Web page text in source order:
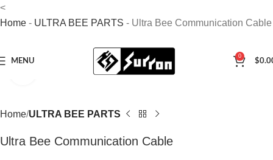
<
Home - ULTRA BEE PARTS - Ultra Bee Communication Cable
MENU
0
$
Click to enlarge
Home ULTRA BEE PARTS
Ultra Bee Communication Cable